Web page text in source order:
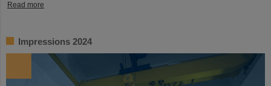
Read more
Impressions 2024